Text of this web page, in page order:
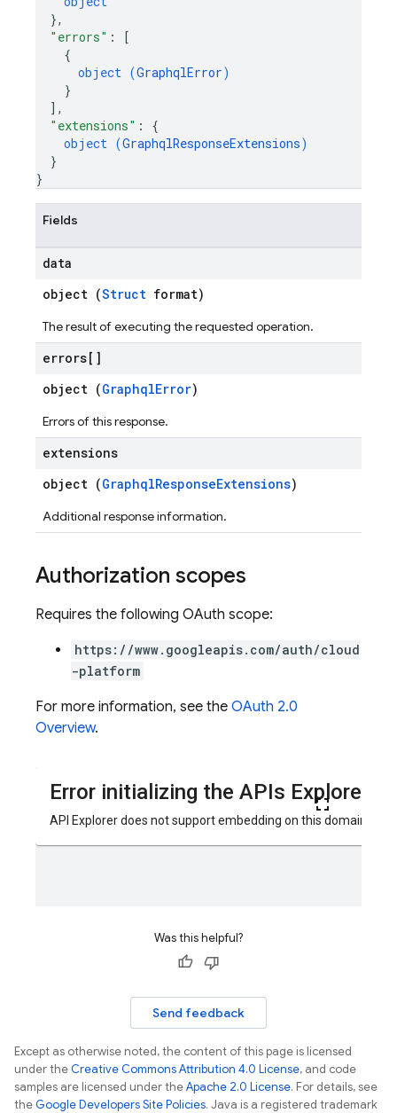
},
"errors" :
[
{
object (GraphqlError)
}
] ,
"extensions" : {
object (GraphqlResponseExtensions)
}
}
Fields
data
object (Struct format)
The result of executing the requested operation.
errors[]
object (GraphqlError)
Errors of this response.
extensions
object (GraphqlResponseExtensions)
Additional response information.
Authorization scopes
Requires the following OAuth scope:
https://www.googleapis.com/auth/cloud
-platform
For more information, see the OAuth 2.0
Overview.
Was this helpful?
Send feedback
Except as otherwise noted, the content of this page is licensed
under theCreative Commons Attribution 4.0 License, and code
samples are licensed under theApache 2.0 License. For details, see
theGoogle Developers Site Policies. Java is a registered trademark